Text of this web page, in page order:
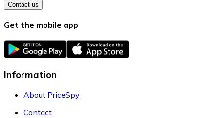
Contact us
Get the mobile app
Information
About PriceSpy
Contact